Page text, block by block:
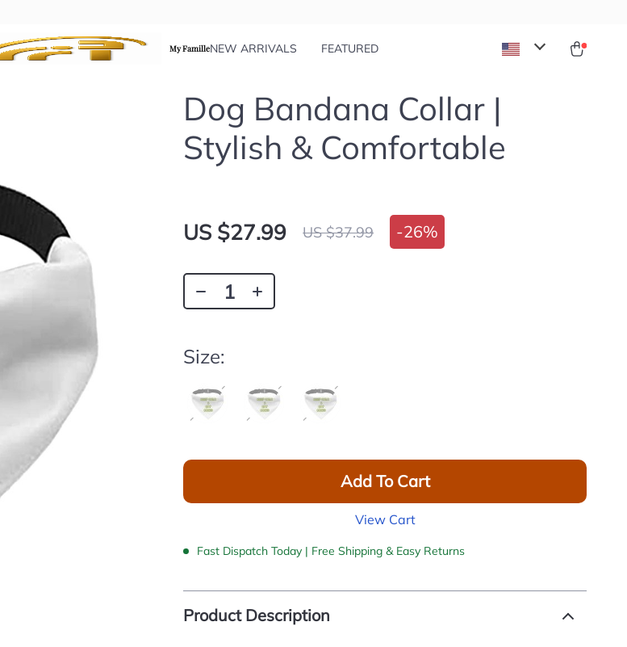
My FamilleNEW ARRIVALS FEATURED
Dog Bandana Collar |
Stylish & Comfortable
US $27.99 US $37.99 -26%
Size:
Add To Cart
View Cart
Fast Dispatch Today | Free Shipping & Easy Returns
Product Description